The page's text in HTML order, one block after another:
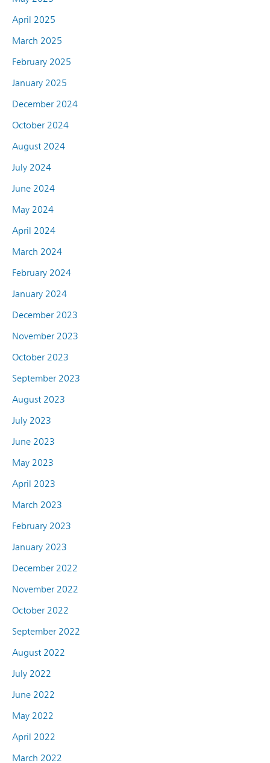
April 2025
March 2025
February 2025
January 2025
December 2024
October 2024
August 2024
July 2024
June 2024
May 2024
April 2024
March 2024
February 2024
January 2024
December 2023
November 2023
October 2023
September 2023
August 2023
July 2023
June 2023
May 2023
April 2023
March 2023
February 2023
January 2023
December 2022
November 2022
October 2022
September 2022
August 2022
July 2022
June 2022
May 2022
April 2022
March 2022